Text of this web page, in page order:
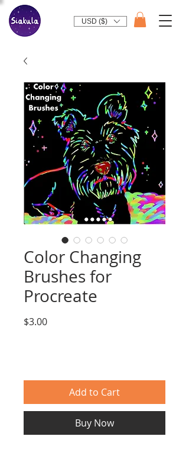
USD ($)
Color Changing
Brushes for
Procreate
$3.00Price
Add to Cart
Buy Now